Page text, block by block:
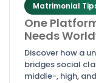
Matrimonial
One
Needs
Discover how a
bridges social
middle-, high,